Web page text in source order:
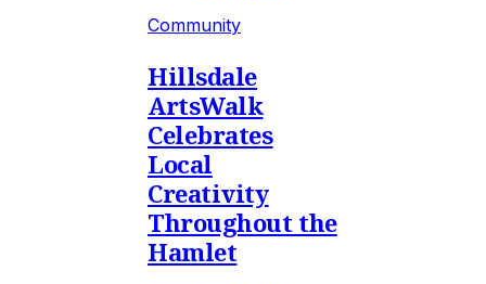
Community
Hillsdale
ArtsWalk
Celebrates
Local
Creativity
Throughout the
Hamlet